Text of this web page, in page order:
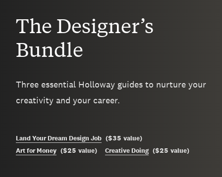
The Designer’s
Bundle
Three essential Holloway guides to nurture your
creativity and your career.
Land Your Dream Design Job ($35 value)
Art for Money ($25 value) Creative Doing ($25 value)